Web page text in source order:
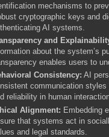
mechanisms to
cryptographic keys and
AI systems.
and
about the system’s
enables users to
Consistency: AI
communication
reliability in human
Alignment: Embedding
that systems act in
and legal standards.